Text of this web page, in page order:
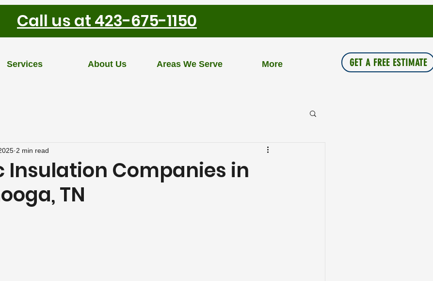
Call us at 423-675-1150
Services About Us Areas We Serve More GET A FREE ESTIMATE
Insulation Companies in
TN
2 min read